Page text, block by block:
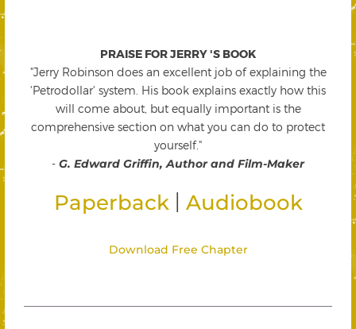
PRAISE FOR JERRY 'S BOOK
"Jerry Robinson does an excellent job of explaining the
'Petrodollar' system. His book explains exactly how this
will come about, but equally important is the
comprehensive section on what you can do to protect
yourself."
- G. Edward Griffin, Author and Film-Maker
Paperback Audiobook
Download Free Chapter